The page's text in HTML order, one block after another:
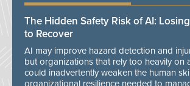
The Hidden Safety Risk of AI:
to Recover
AI may improve hazard detection and
but organizations that rely too heavily on
could inadvertently weaken the human